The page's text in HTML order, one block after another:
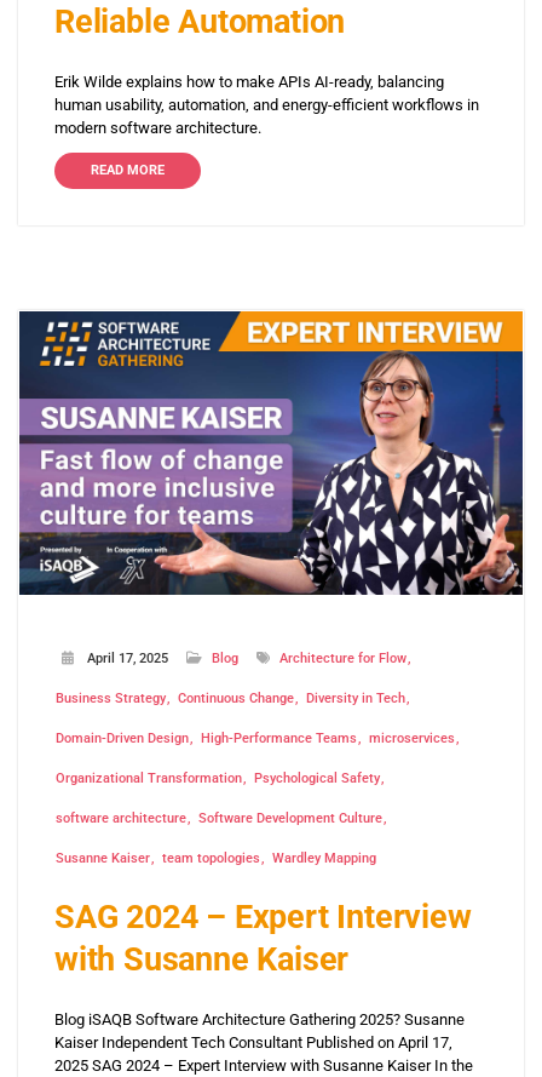
Reliable Automation
Erik Wilde explains how to make APIs AI-ready, balancing
human usability, automation, and energy-efficient workflows in
modern software architecture.
READ MORE
April 17, 2025 Blog Architecture for Flow
Business Strategy Continuous Change Diversity in Tech
Domain-Driven Design High-Performance Teams microservices
Organizational Transformation Psychological Safety
software architecture Software Development Culture
Susanne Kaiser team topologies Wardley Mapping
SAG 2024 – Expert Interview
with Susanne Kaiser
Blog iSAQB Software Architecture Gathering 2025? Susanne
Kaiser Independent Tech Consultant Published on April 17,
2025 SAG 2024 – Expert Interview with Susanne Kaiser In the